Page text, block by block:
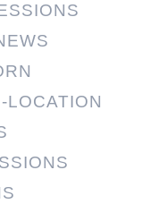
LOCATION